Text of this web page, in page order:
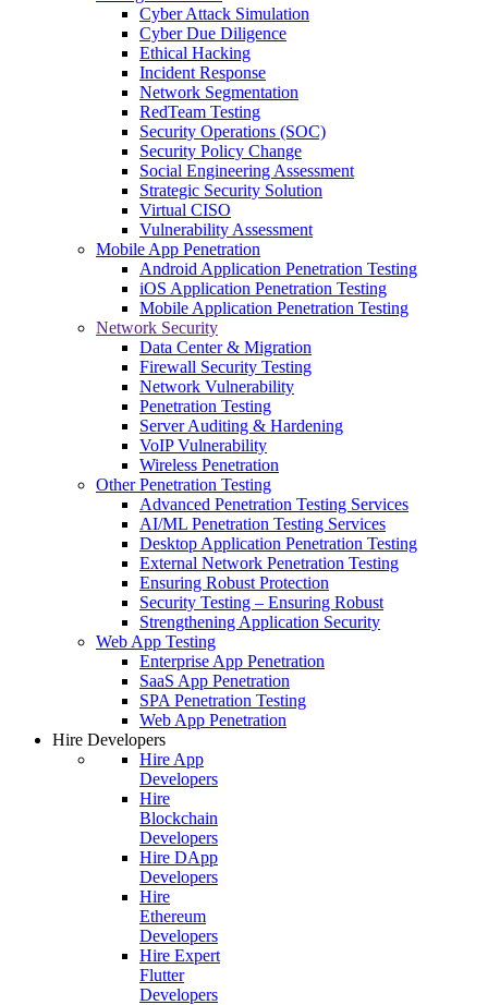
Cyber Attack Simulation
Cyber Due Diligence
Ethical Hacking
Incident Response
Network Segmentation
RedTeam Testing
Security Operations (SOC)
Security Policy Change
Social Engineering Assessment
Strategic Security Solution
Virtual CISO
Vulnerability Assessment
Mobile App Penetration
Android Application Penetration Testing
iOS Application Penetration Testing
Mobile Application Penetration Testing
Network Security
Data Center & Migration
Firewall Security Testing
Network Vulnerability
Penetration Testing
Server Auditing & Hardening
VoIP Vulnerability
Wireless Penetration
Other Penetration Testing
Advanced Penetration Testing Services
AI/ML Penetration Testing Services
Desktop Application Penetration Testing
External Network Penetration Testing
Ensuring Robust Protection
Security Testing – Ensuring Robust
Strengthening Application Security
Web App Testing
Enterprise App Penetration
SaaS App Penetration
SPA Penetration Testing
Web App Penetration
Hire Developers
Hire App
Developers
Hire
Blockchain
Developers
Hire DApp
Developers
Hire
Ethereum
Developers
Hire Expert
Flutter
Developers